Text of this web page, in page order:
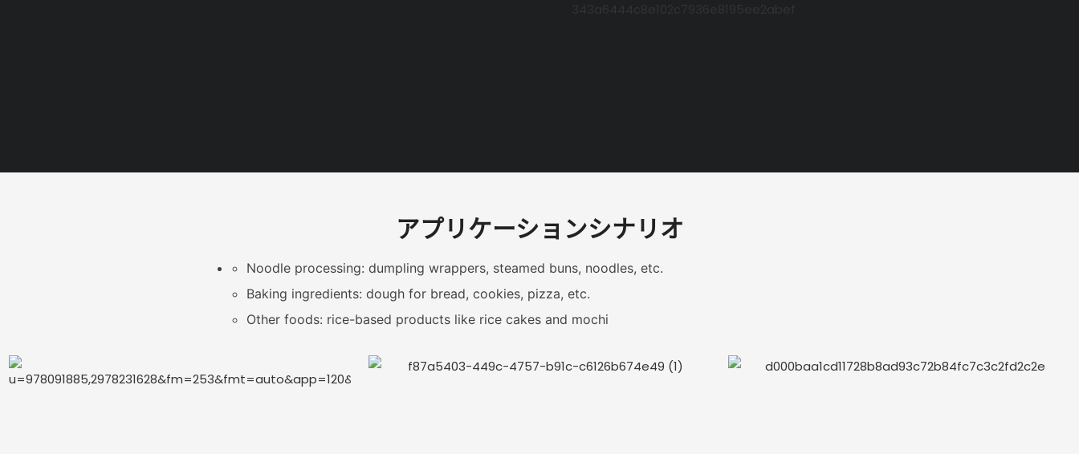
アプリケーションシナリオ
Noodle processing: dumpling wrappers, steamed buns, noodles, etc.
Baking ingredients: dough for bread, cookies, pizza, etc.
Other foods: rice-based products like rice cakes and mochi